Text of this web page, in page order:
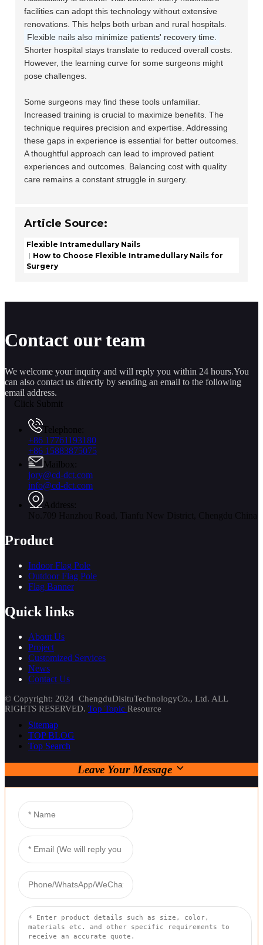
facilities can adopt this technology without extensive
renovations. This helps both urban and rural hospitals.
Flexible nails also minimize patients' recovery time.
Shorter hospital stays translate to reduced overall costs.
However, the learning curve for some surgeons might
pose challenges.
Some surgeons may find these tools unfamiliar.
Increased training is crucial to maximize benefits. The
technique requires precision and expertise. Addressing
these gaps in experience is essential for better outcomes.
A thoughtful approach can lead to improved patient
experiences and outcomes. Balancing cost with quality
care remains a constant struggle in surgery.
Article Source:
Flexible Intramedullary Nails
How to Choose Flexible Intramedullary Nails for
Surgery
Contact our team
We welcome your inquiry and will reply you within 24 hours.You
can also contact us directly by sending an email to the following
email address.
Click Submit
Telephone:
+86 17761193180
+86 15883875075
Mailbox:
jory@cd-dct.com
info@cd-dct.com
Address:
Product
Indoor Flag Pole
Outdoor Flag Pole
Flag Banner
Quick links
About Us
Project
Customized Services
News
Contact Us
© Copyright: 2024 ChengduDisituTechnologyCo., Ltd. ALL
RIGHTS RESERVED. Top Topic Resource
Sitemap
TOP BLOG
Top Search
Leave Your Message